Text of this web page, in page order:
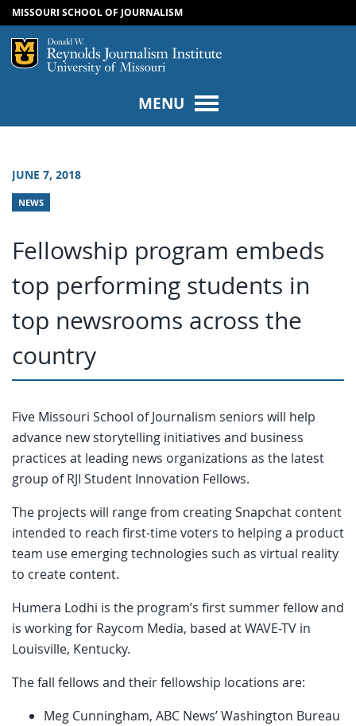
SKIP TO CONTENT
SKIP TO NAVIGATION
MISSOURI SCHOOL OF JOURNALISM
Mizzou Logo
MENU
JUNE 7, 2018
NEWS
Fellowship program embeds
top performing students in
top newsrooms across the
country
Five Missouri School of Journalism seniors will help
advance new storytelling initiatives and business
practices at leading news organizations as the latest
group of RJI Student Innovation Fellows.
The projects will range from creating Snapchat content
intended to reach first-time voters to helping a product
team use emerging technologies such as virtual reality
to create content.
Humera Lodhi is the program’s first summer fellow and
is working for Raycom Media, based at WAVE-TV in
Louisville, Kentucky.
The fall fellows and their fellowship locations are:
Meg Cunningham, ABC News’ Washington Bureau